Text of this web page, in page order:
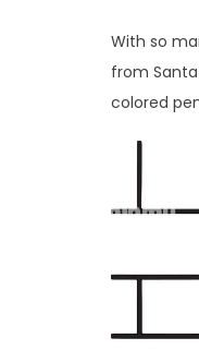
With so
from
colored